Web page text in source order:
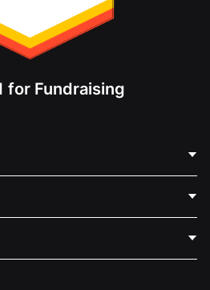
for Fundraising